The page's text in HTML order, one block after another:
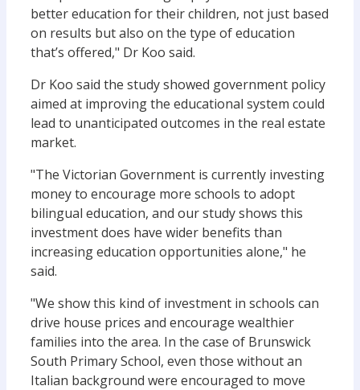
better education for their children, not just based
on results but also on the type of education
that’s offered," Dr Koo said.
Dr Koo said the study showed government policy
aimed at improving the educational system could
lead to unanticipated outcomes in the real estate
market.
"The Victorian Government is currently investing
money to encourage more schools to adopt
bilingual education, and our study shows this
investment does have wider benefits than
increasing education opportunities alone," he
said.
"We show this kind of investment in schools can
drive house prices and encourage wealthier
families into the area. In the case of Brunswick
South Primary School, even those without an
Italian background were encouraged to move